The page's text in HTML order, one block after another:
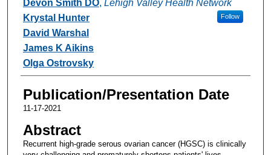
Devon Smith DO, Lehigh Valley Health Network
Follow
Krystal Hunter
David Warshal
James K Aikins
Olga Ostrovsky
Publication/Presentation Date
11-17-2021
Abstract
Recurrent high-grade serous ovarian cancer (HGSC) is clinically